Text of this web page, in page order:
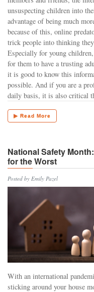
unsuspecting children into
advantage of being much
because of this, online
trick people into thinking
Especially for young
for them to have a trusting
it is good to know this
possible. And if you are a
daily basis, it is also critical
▶ Read More
National Safety
for the Worst
Posted by Emily Pazel
With an international
sticking around your house